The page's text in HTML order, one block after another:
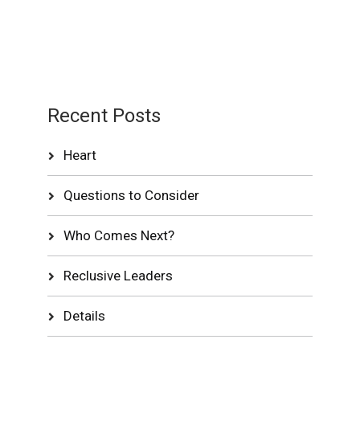
Recent Posts
Heart
Questions to Consider
Who Comes Next?
Reclusive Leaders
Details